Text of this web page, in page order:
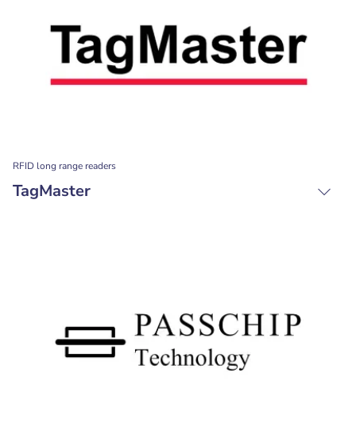
RFID long range readers
TagMaster